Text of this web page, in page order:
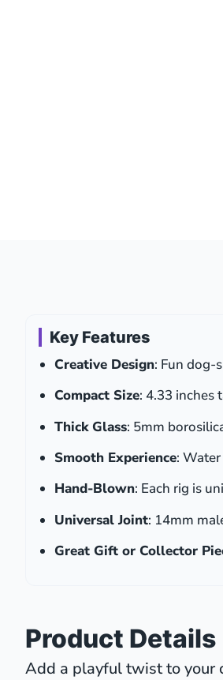
Key Features
Creative Design: Fun dog-
Compact Size: 4.33
Thick Glass: 5mm
Smooth Experience:
Hand-Blown: Each rig is
Universal Joint: 14mm
Great Gift or Collector
Product Details
Add a playful twist to your